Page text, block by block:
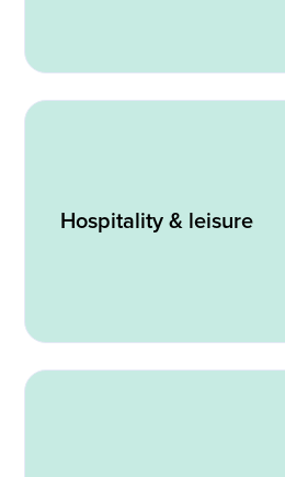
Hospitality & leisure